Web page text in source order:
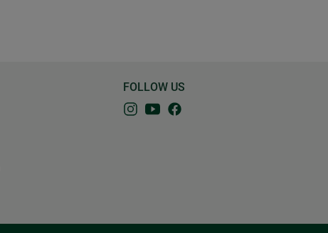
FOLLOW US